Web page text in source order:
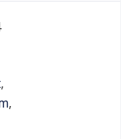
,
,